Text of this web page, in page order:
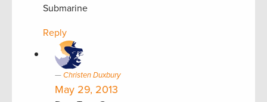
Submarine
Reply
Christen Duxbury
May 29, 2013